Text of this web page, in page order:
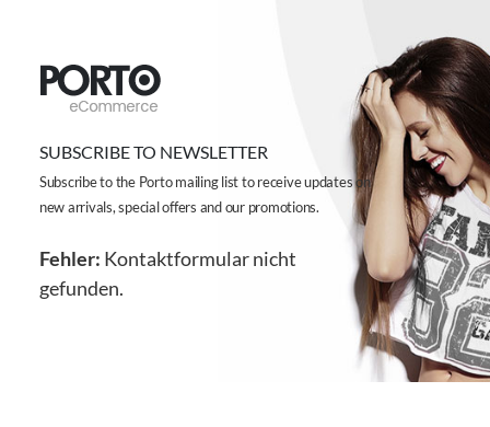
SUBSCRIBE TO NEWSLETTER
Subscribe to the Porto mailing list to receive updates on
new arrivals, special offers and our promotions.
Fehler: Kontaktformular nicht
gefunden.